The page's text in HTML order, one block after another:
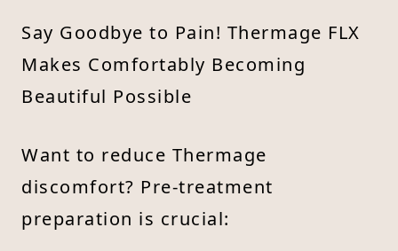
Say Goodbye to Pain! Thermage FLX
Makes Comfortably Becoming
Beautiful Possible
Want to reduce Thermage
discomfort? Pre-treatment
preparation is crucial: